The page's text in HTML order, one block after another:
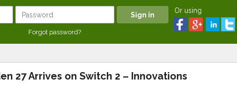
Forgot password?
Or using
27 Arrives on Switch 2 – Innovations